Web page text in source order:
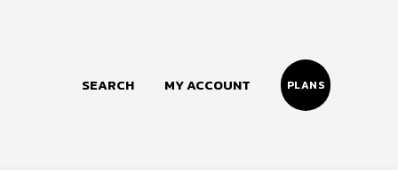
SEARCH MY ACCOUNT PLANS